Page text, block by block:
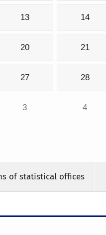
13 14
20 21
27 28
3 4
of statistical offices